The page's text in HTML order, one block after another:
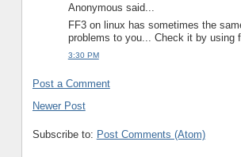
Anonymous said...
FF3 on linux has sometimes the
problems to you... Check it by using
3:30 PM
Post a Comment
Newer Post
Subscribe to: Post Comments (Atom)